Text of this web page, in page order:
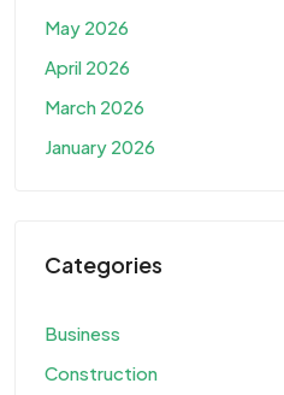
May 2026
April 2026
March 2026
January 2026
Categories
Business
Construction